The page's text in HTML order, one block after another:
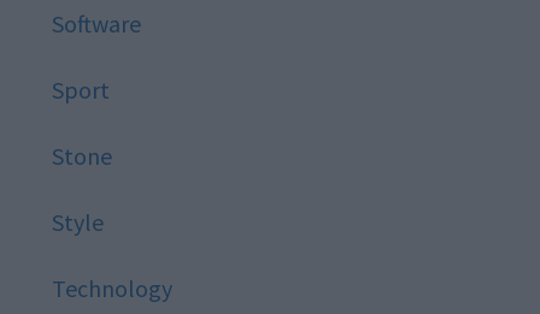
Software
Sport
Stone
Style
Technology